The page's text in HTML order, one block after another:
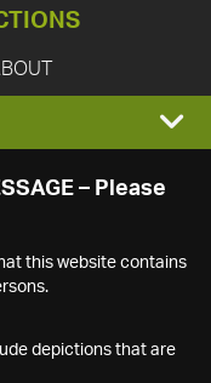
– Please
this website contains
depictions that are